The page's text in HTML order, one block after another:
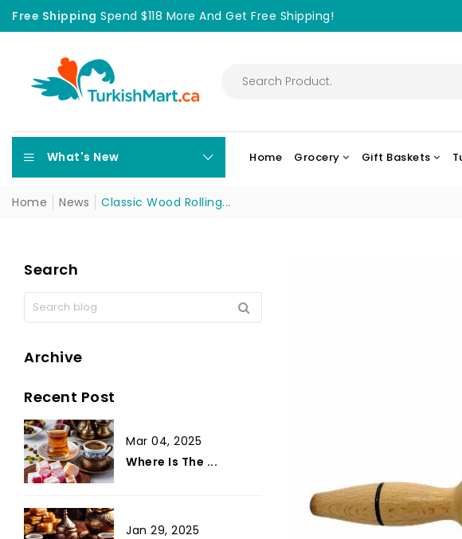
Free Shipping Spend $118 More And Get Free Shipping!
What's New Home Grocery Gift Baskets
Home
News Classic Wood Rolling...
Search
Archive
Recent Post
Mar 04, 2025
Where Is The ...
Jan 29, 2025